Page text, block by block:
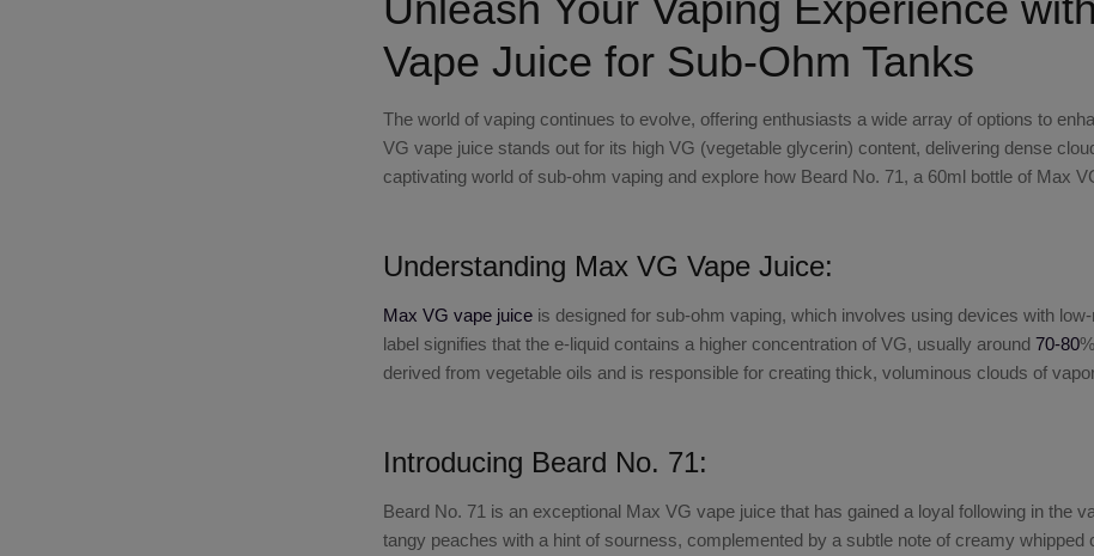
Vape Juice for Sub-Ohm Tanks
The world of vaping continues to evolve, offering enthusiasts a wide array of options to
VG vape juice stands out for its high VG (vegetable glycerin) content, delivering dense
captivating world of sub-ohm vaping and explore how Beard No. 71, a 60ml bottle of Max
Understanding Max VG Vape Juice:
Max VG vape juice is designed for sub-ohm vaping, which involves using devices with
label signifies that the e-liquid contains a higher concentration of VG, usually around70-80
derived from vegetable oils and is responsible for creating thick, voluminous clouds of
Introducing Beard No. 71:
Beard No. 71 is an exceptional Max VG vape juice that has gained a loyal following in the
tangy peaches with a hint of sourness, complemented by a subtle note of creamy